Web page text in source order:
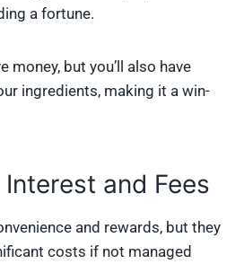
a fortune.
money, but you’ll also have
ingredients, making it a win-
and Fees
and rewards, but they
costs if not managed